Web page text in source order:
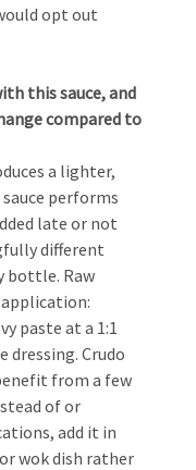
opt out
this sauce, and
compared to
a lighter,
performs
late or not
different
bottle. Raw
paste at a 1:1
dressing. Crudo
from a few
of or
add it in
wok dish rather